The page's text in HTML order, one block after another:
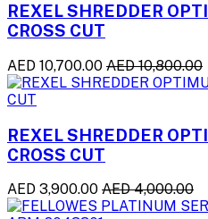
REXEL SHREDDER
CROSS CUT
AED 10,700.00 AED 10,800.00
REXEL SHREDDER
CROSS CUT
AED 3,900.00 AED 4,000.00